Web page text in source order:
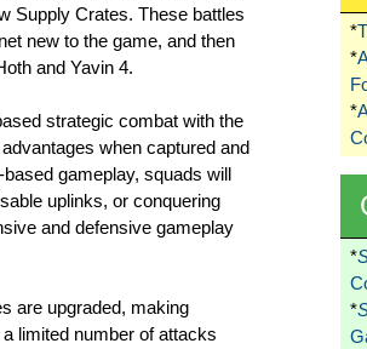
Supply Crates. These battles
new to the game, and then
and Yavin 4.
strategic combat with the
when captured and
gameplay, squads will
uplinks, or conquering
and defensive gameplay
are upgraded, making
limited number of attacks
*
*
*
*
*